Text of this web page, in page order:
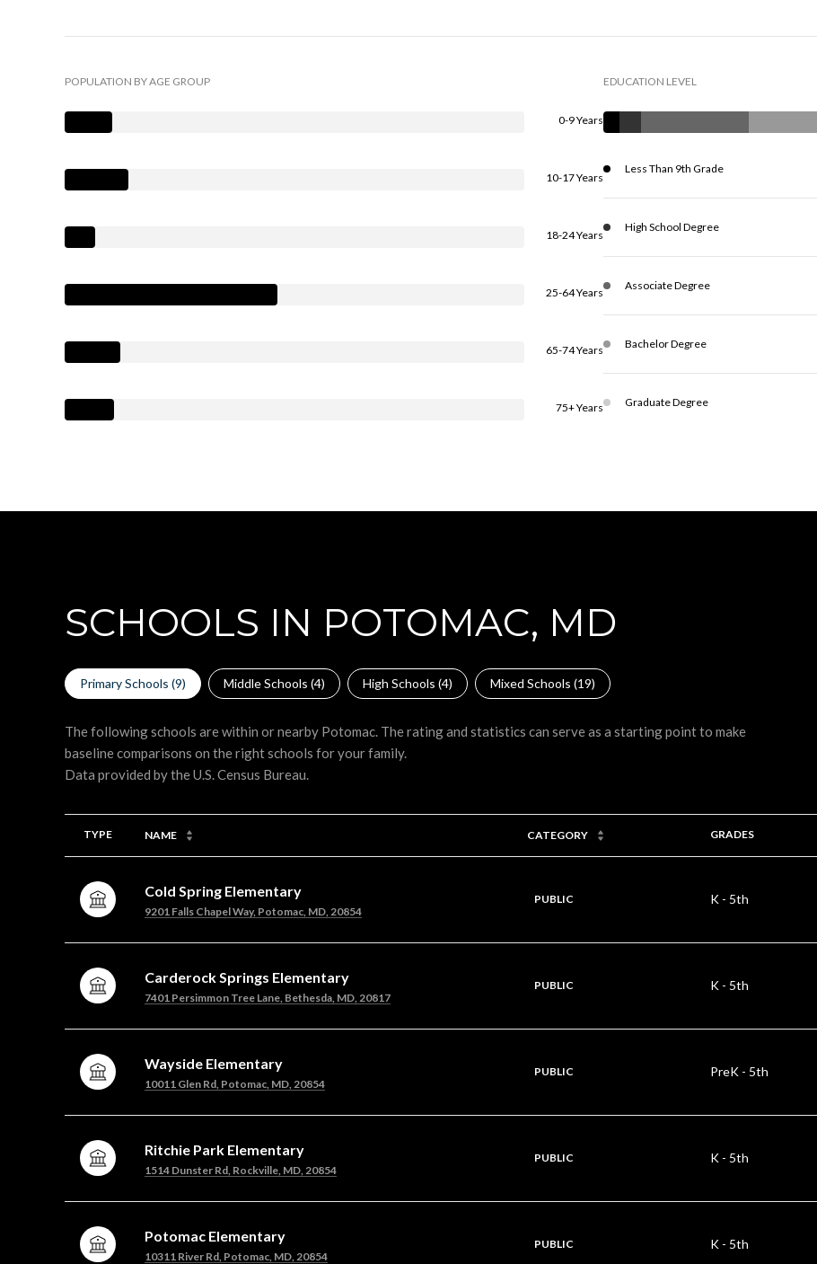
POPULATION BY AGE GROUP
0-9 Years
10-17 Years
18-24 Years
25-64 Years
65-74 Years
75+ Years
EDUCATION LEVEL
Less Than 9th Grade
High School Degree
Associate Degree
Bachelor Degree
Graduate Degree
SCHOOLS IN POTOMAC, MD
Primary Schools (9) Middle Schools (4) High Schools (4) Mixed Schools (19)
The following schools are within or nearby Potomac. The rating and statistics can serve as a starting point to make
baseline comparisons on the right schools for your family.
TYPE NAME CATEGORY GRADES
Cold Spring Elementary
9201 Falls Chapel Way, Potomac, MD, 20854
PUBLIC K - 5th
Carderock Springs Elementary
7401 Persimmon Tree Lane, Bethesda, MD, 20817
PUBLIC K - 5th
Wayside Elementary
10011 Glen Rd, Potomac, MD, 20854
PUBLIC PreK - 5th
Ritchie Park Elementary
1514 Dunster Rd, Rockville, MD, 20854
PUBLIC K - 5th
Potomac Elementary
10311 River Rd, Potomac, MD, 20854
PUBLIC K - 5th